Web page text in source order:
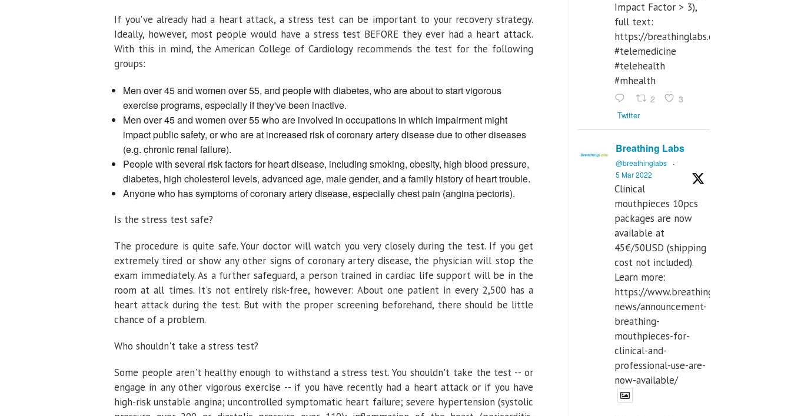
If you've already had a heart attack, a stress test can be important to your recovery strategy.
Ideally, however, most people would have a stress test BEFORE they ever had a heart attack.
With this in mind, the American College of Cardiology recommends the test for the following
groups:
Men over 45 and women over 55, and people with diabetes, who are about to start vigorous
exercise programs, especially if they've been inactive.
Men over 45 and women over 55 who are involved in occupations in which impairment might
impact public safety, or who are at increased risk of coronary artery disease due to other diseases
(e.g. chronic renal failure).
People with several risk factors for heart disease, including smoking, obesity, high blood pressure,
diabetes, high cholesterol levels, advanced age, male gender, and a family history of heart trouble.
Anyone who has symptoms of coronary artery disease, especially chest pain (angina pectoris).
Is the stress test safe?
The procedure is quite safe. Your doctor will watch you very closely during the test. If you get
extremely tired or show any other signs of coronary artery disease, the physician will stop the
exam immediately. As a further safeguard, a person trained in cardiac life support will be in the
room at all times. It's not entirely risk-free, however: About one patient in every 2,500 has a
heart attack during the test. But with the proper screening beforehand, there should be little
chance of a problem.
Who shouldn't take a stress test?
Some people aren't healthy enough to withstand a stress test. You shouldn't take the test -- or
engage in any other vigorous exercise -- if you have recently had a heart attack or if you have
high-risk unstable angina; uncontrolled symptomatic heart failure; severe hypertension (systolic
Impact Factor > 3),
full text:
https://breathinglabs.com/
#telemedicine
#telehealth
#mhealth
2 3
Twitter
Breathing Labs
@breathinglabs
·
5 Mar 2022
Clinical
mouthpieces 10pcs
packages are now
available at
45€/50USD (shipping
cost not included).
Learn more:
https://www.breathinglabs.com/latest-
news/announcement-
breathing-
mouthpieces-for-
clinical-and-
professional-use-are-
now-available/